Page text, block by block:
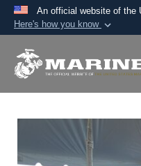
An official website of the
Here's how you know
A.mil website
Secure .mil
Alock (